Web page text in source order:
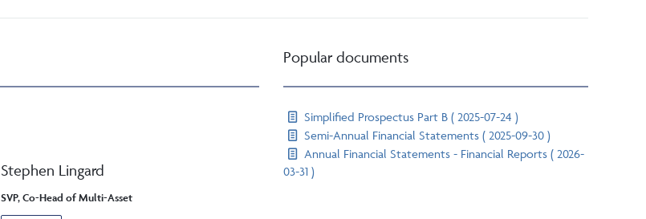
Stephen Lingard
SVP, Co-Head of Multi-Asset
Popular documents
Simplified Prospectus Part B ( 2025-07-24 )
Semi-Annual Financial Statements ( 2025-09-30 )
Annual Financial Statements - Financial Reports ( 2026-
03-31 )